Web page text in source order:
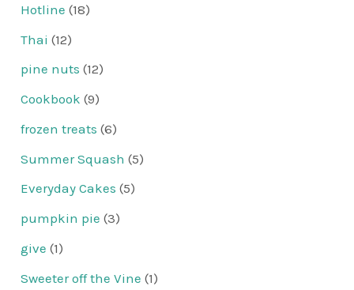
Hotline (18)
Thai (12)
pine nuts (12)
Cookbook (9)
frozen treats (6)
Summer Squash (5)
Everyday Cakes (5)
pumpkin pie (3)
give (1)
Sweeter off the Vine (1)